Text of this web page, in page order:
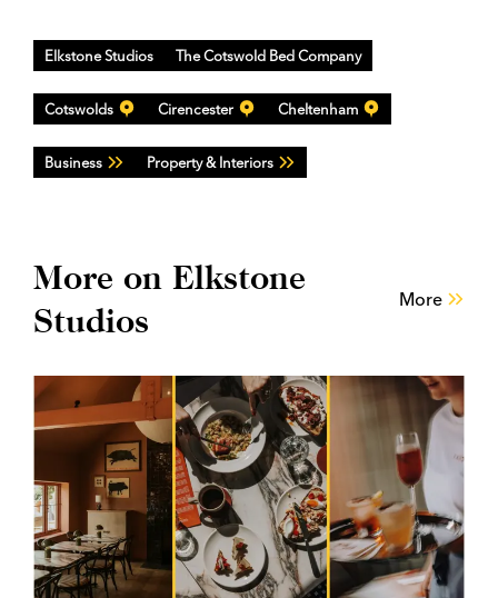
Elkstone Studios The Cotswold Bed Company
Cotswolds Cirencester Cheltenham
Business Property & Interiors
More on Elkstone
Studios
More